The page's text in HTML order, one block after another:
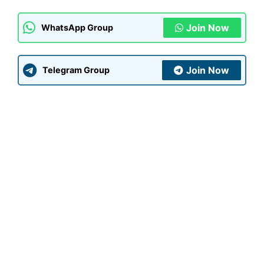
WhatsApp Group Join Now
Telegram Group Join Now